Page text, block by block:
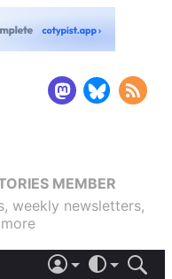
MEMBER
weekly newsletters,